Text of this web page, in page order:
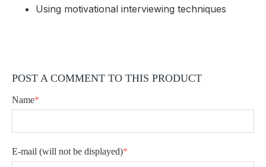
Using motivational interviewing techniques
POST A COMMENT TO THIS PRODUCT
Name*
E-mail (will not be displayed)*